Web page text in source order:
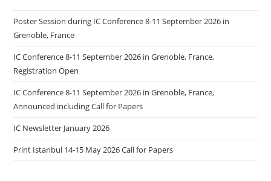
Poster Session during IC Conference 8-11 September 2026 in
Grenoble, France
IC Conference 8-11 September 2026 in Grenoble, France,
Registration Open
IC Conference 8-11 September 2026 in Grenoble, France,
Announced including Call for Papers
IC Newsletter January 2026
Print Istanbul 14-15 May 2026 Call for Papers